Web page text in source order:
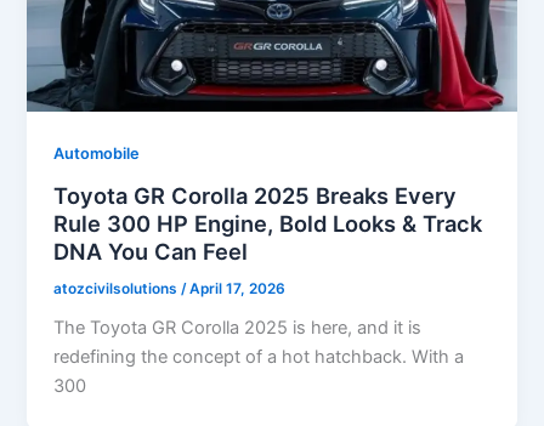
Automobile
Toyota GR Corolla 2025 Breaks Every
Rule 300 HP Engine, Bold Looks & Track
DNA You Can Feel
atozcivilsolutions /April 17, 2026
The Toyota GR Corolla 2025 is here, and it is
redefining the concept of a hot hatchback. With a
300